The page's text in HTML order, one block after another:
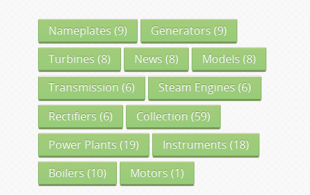
Nameplates (9) Generators (9)
Turbines (8) News (8) Models (8)
Transmission (6) Steam Engines (6)
Rectifiers (6) Collection (59)
Power Plants (19) Instruments (18)
Boilers (10) Motors (1)